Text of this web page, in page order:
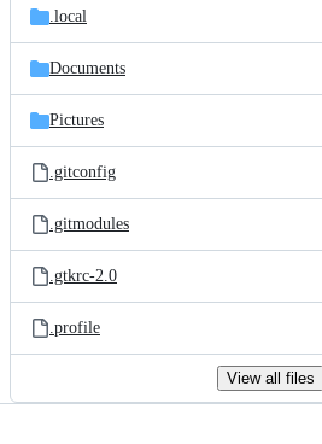
.local
Documents
Pictures
.gitconfig
.gitmodules
.gtkrc-2.0
.profile
View all files